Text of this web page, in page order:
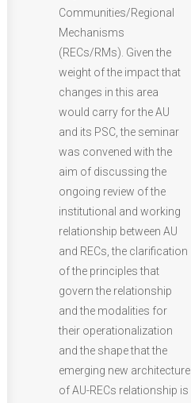
Communities/Regional
Mechanisms
(RECs/RMs). Given the
weight of the impact that
changes in this area
would carry for the AU
and its PSC, the seminar
was convened with the
aim of discussing the
ongoing review of the
institutional and working
relationship between AU
and RECs, the clarification
of the principles that
govern the relationship
and the modalities for
their operationalization
and the shape that the
emerging new architecture
of AU-RECs relationship is